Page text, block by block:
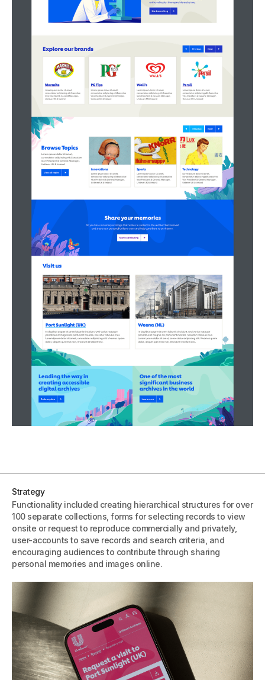
Strategy
Functionality included creating hierarchical structures for over
100 separate collections, forms for selecting records to view
onsite or request to reproduce commercially and privately,
user-accounts to save records and search criteria, and
encouraging audiences to contribute through sharing
personal memories and images online.